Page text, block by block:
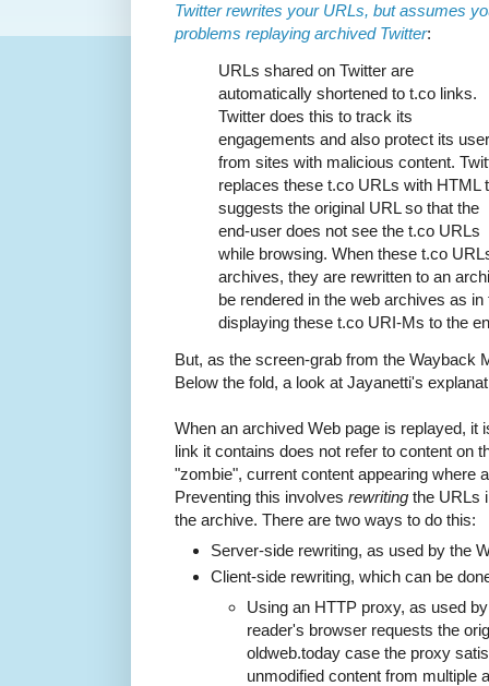
Twitter rewrites your URLs, but assumes
problems replaying archived Twitter:
URLs shared on Twitter are
automatically shortened to t.co links.
Twitter does this to track its
engagements and also protect its
from sites with malicious content.
replaces these t.co URLs with HTML
suggests the original URL so that the
end-user does not see the t.co URLs
while browsing. When these t.co
archives, they are rewritten to an
be rendered in the web archives as
displaying these t.co URI-Ms to the
But, as the screen-grab from the Wayback
Below the fold, a look at Jayanetti's
When an archived Web page is replayed, it
link it contains does not refer to content on
"zombie", current content appearing where
Preventing this involves rewriting the URLs
the archive. There are two ways to do this:
Server-side rewriting, as used by the
Client-side rewriting, which can be
Using an HTTP proxy, as used
reader's browser requests the
oldweb.today case the proxy
unmodified content from multiple